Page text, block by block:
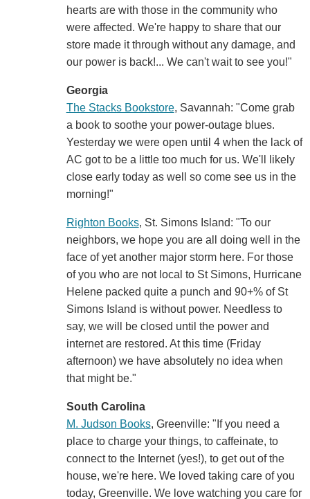
hearts are with those in the community who
were affected. We're happy to share that our
store made it through without any damage, and
our power is back!... We can't wait to see you!"
Georgia
The Stacks Bookstore, Savannah: "Come grab
a book to soothe your power-outage blues.
Yesterday we were open until 4 when the lack of
AC got to be a little too much for us. We'll likely
close early today as well so come see us in the
morning!"
Righton Books, St. Simons Island: "To our
neighbors, we hope you are all doing well in the
face of yet another major storm here. For those
of you who are not local to St Simons, Hurricane
Helene packed quite a punch and 90+% of St
Simons Island is without power. Needless to
say, we will be closed until the power and
internet are restored. At this time (Friday
afternoon) we have absolutely no idea when
that might be."
South Carolina
M. Judson Books, Greenville: "If you need a
place to charge your things, to caffeinate, to
connect to the Internet (yes!), to get out of the
house, we're here. We loved taking care of you
today, Greenville. We love watching you care for